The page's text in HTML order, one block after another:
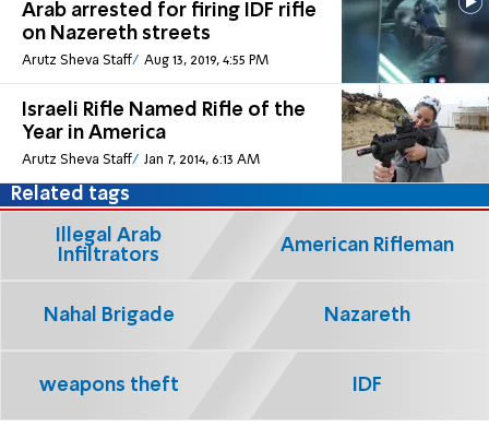
Arab arrested for firing IDF rifle
on Nazereth streets
Arutz Sheva Staff Aug 13, 2019, 4:55 PM
Israeli Rifle Named Rifle of the
Year in America
Arutz Sheva Staff Jan 7, 2014, 6:13 AM
Related tags
Illegal Arab
Infiltrators
American Rifleman
Nahal Brigade Nazareth
weapons theft IDF